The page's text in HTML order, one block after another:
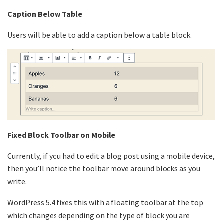
Caption Below Table
Users will be able to add a caption below a table block.
Fixed Block Toolbar on Mobile
Currently, if you had to edit a blog post using a mobile device,
then you’ll notice the toolbar move around blocks as you
write.
WordPress 5.4 fixes this with a floating toolbar at the top
which changes depending on the type of block you are